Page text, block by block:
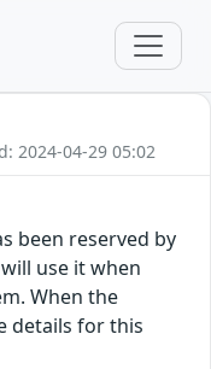
2024-04-29 05:02
been reserved by
use it when
When the
details for this